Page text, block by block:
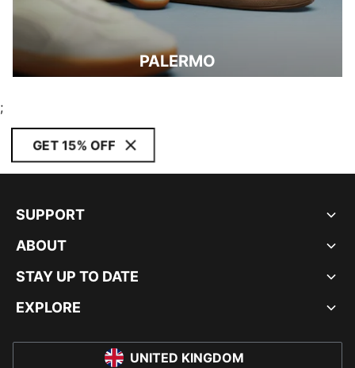
PALERMO
;
GET 15% OFF
SUPPORT
ABOUT
STAY UP TO DATE
EXPLORE
UNITED KINGDOM